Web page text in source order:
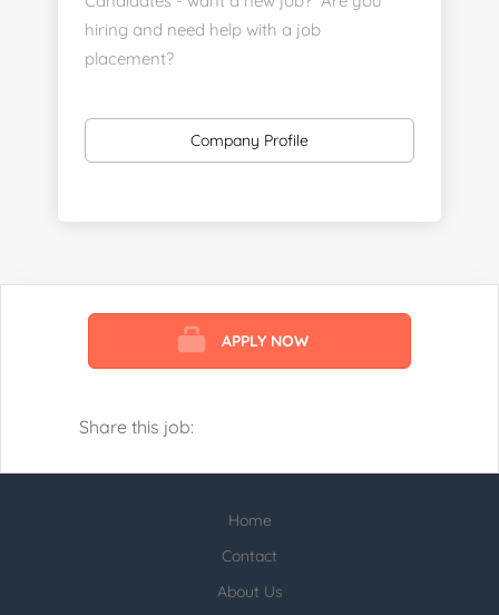
hiring and need help with a job
placement?
staff-recruiters
Send us your resume:
Check our profile below with more
healthcare jobs posted:
ESR Healthcare Careermd Jobs
Company Profile
APPLY NOW
Share this job:
Home
Contact
About Us